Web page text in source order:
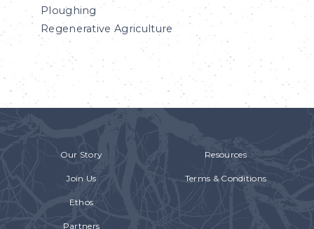
Ploughing
Regenerative Agriculture
Our Story
Join Us
Ethos
Partners
Resources
Terms & Conditions